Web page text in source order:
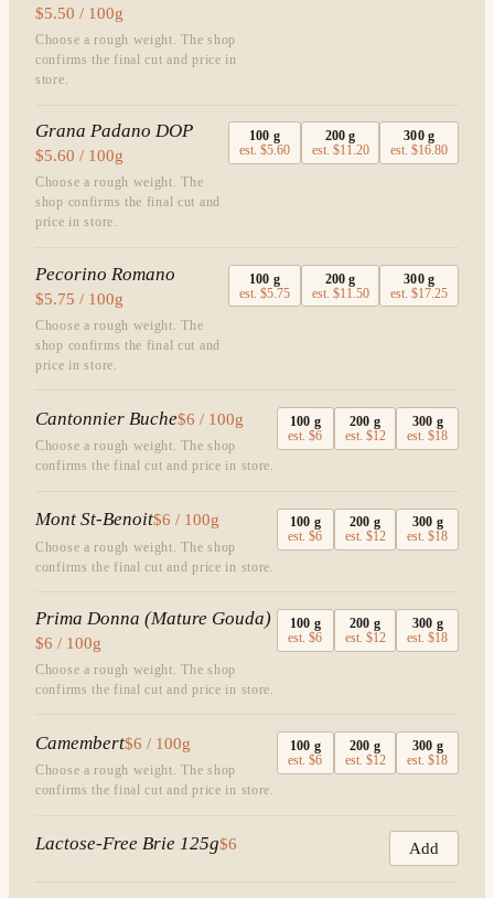
$5.50 / 100g
Choose a rough weight. The shop
confirms the final cut and price in
store.
Grana Padano DOP
$5.60 / 100g
Choose a rough weight. The
shop confirms the final cut and
price in store.
100 g
est.$5.60
200 g
est. $11.20
300g
est.$16.80
Pecorino Romano
$5.75 / 100g
Choose a rough weight. The
shop confirms the final cut and
price in store.
100 g
est.$5.75
200 g
est. $11.50
300g
est.$17.25
Cantonnier Buche$6 / 100g
Choose a rough weight. The shop
confirms the final cut and price in store.
100 g
est.$6
200 g
est. $12
300 g
est.$18
Mont St-Benoit$6 / 100g
Choose a rough weight. The shop
confirms the final cut and price in store.
100 g
est.$6
200 g
est. $12
300 g
est.$18
Prima Donna (Mature Gouda)
$6 / 100g
Choose a rough weight. The shop
confirms the final cut and price in store.
100 g
est.$6
200 g
est. $12
300 g
est.$18
Camembert$6 / 100g
Choose a rough weight. The shop
confirms the final cut and price in store.
100 g
est.$6
200 g
est. $12
300 g
est.$18
Lactose-Free Brie 125g$6 Add